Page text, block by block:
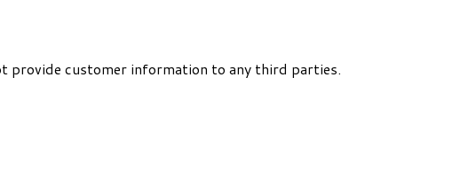
provide customer information to any third parties.